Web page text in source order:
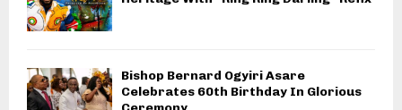
Bishop Bernard Ogyiri Asare
Celebrates 60th Birthday In Glorious